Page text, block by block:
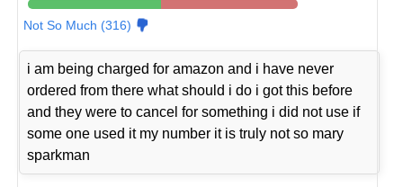
Not So Much (316)
i am being charged for amazon and i have never
ordered from there what should i do i got this before
and they were to cancel for something i did not use if
some one used it my number it is truly not so mary
sparkman